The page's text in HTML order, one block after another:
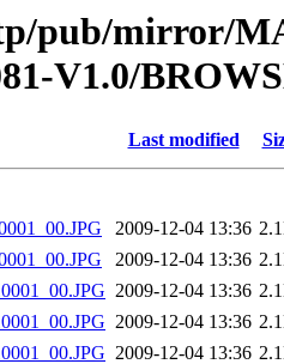
pub/mirror/
V1.0/
Last modified
2009-12-04 13:36
2009-12-04 13:36
2009-12-04 13:36
2009-12-04 13:36
2009-12-04 13:36